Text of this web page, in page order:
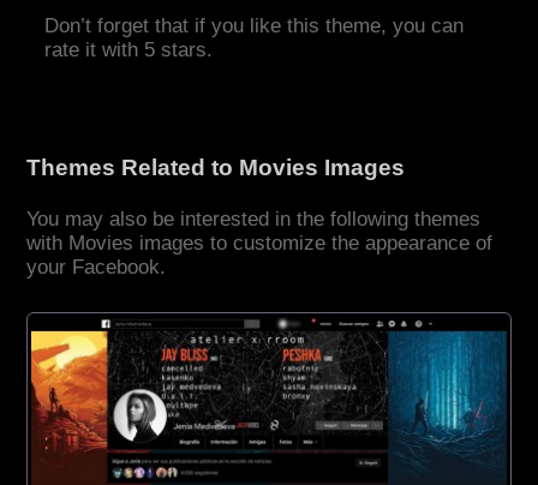
Don’t forget that if you like this theme, you can
rate it with 5 stars.
Themes Related to Movies Images
You may also be interested in the following themes
with Movies images to customize the appearance of
your Facebook.